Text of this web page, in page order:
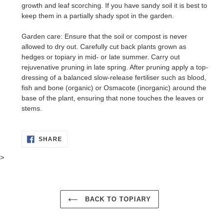
growth and leaf scorching. If you have sandy soil it is best to
keep them in a partially shady spot in the garden.
Garden care: Ensure that the soil or compost is never
allowed to dry out. Carefully cut back plants grown as
hedges or topiary in mid- or late summer. Carry out
rejuvenative pruning in late spring. After pruning apply a top-
dressing of a balanced slow-release fertiliser such as blood,
fish and bone (organic) or Osmacote (inorganic) around the
base of the plant, ensuring that none touches the leaves or
stems.
SHARESHARE
>
BACK TO TOPIARY